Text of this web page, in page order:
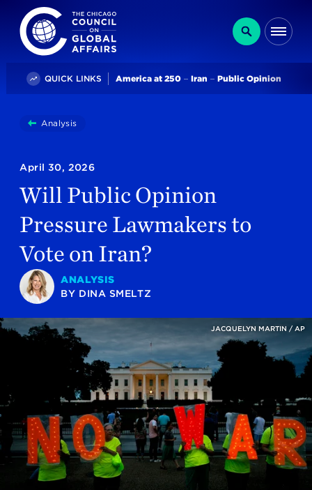
The Chicago Council on Global Affairs
Search
QUICK LINKS Trending
America at 250 Iran Public Opinion
You
here:
AnalysisWill Public Opinion Pressure Lawmakers To Vote On
April 30, 2026
Will Public Opinion
Pressure Lawmakers to
Vote on Iran?
ANALYSIS
BY DINA SMELTZ
JACQUELYN MARTIN / AP